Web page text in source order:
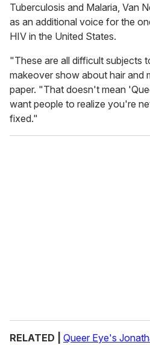
Tuberculosis and Malaria, Van
as an additional voice for the
HIV in the United States.
"These are all difficult subjects
makeover show about hair and
paper. "That doesn't mean
want people to realize you're
fixed."
RELATED | Queer Eye's